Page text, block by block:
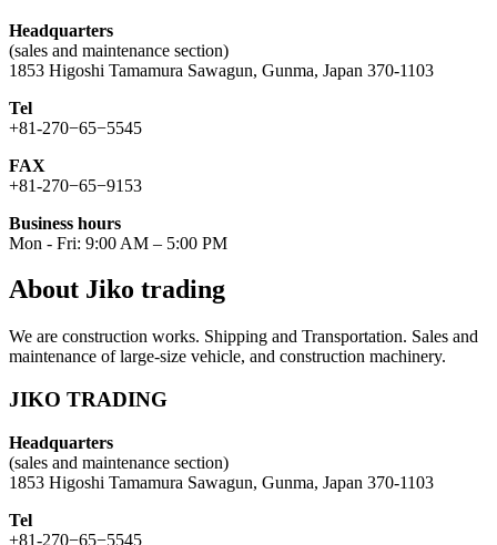
Headquarters
(sales and maintenance section)
1853 Higoshi Tamamura Sawagun, Gunma, Japan 370-1103
Tel
+81-270−65−5545
FAX
+81-270−65−9153
Business hours
Mon - Fri: 9:00 AM – 5:00 PM
About Jiko trading
We are construction works. Shipping and Transportation. Sales and
maintenance of large-size vehicle, and construction machinery.
JIKO TRADING
Headquarters
(sales and maintenance section)
1853 Higoshi Tamamura Sawagun, Gunma, Japan 370-1103
Tel
+81-270−65−5545